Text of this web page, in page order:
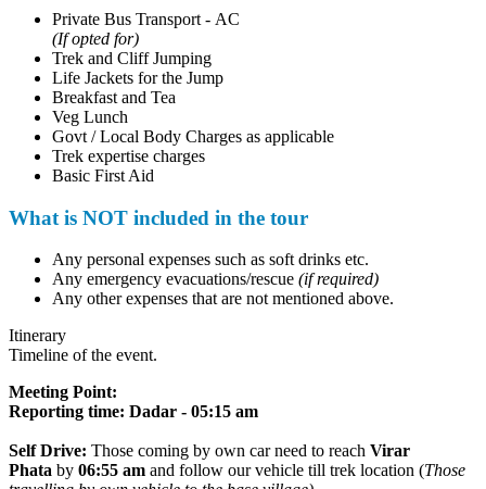
Private Bus Transport - AC
(If opted for)
Trek and Cliff Jumping
Life Jackets for the Jump
Breakfast and Tea
Veg Lunch
Govt / Local Body Charges as applicable
Trek expertise charges
Basic First Aid
What is NOT included in the tour
Any personal expenses such as soft drinks etc.
Any emergency evacuations/rescue(if required)
Any other expenses that are not mentioned above.
Itinerary
Timeline of the event.
Meeting Point:
Reporting time: Dadar - 05:15 am
Self Drive:Those coming by own car need to reachVirar
Phataby06:55 amand follow our vehicle till trek location ( Those